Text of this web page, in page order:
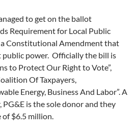
to get on the ballot
Requirement for Local Public
Constitutional Amendment that
power. Officially the bill is
to Protect Our Right to Vote”,
Of Taxpayers,
Energy, Business And Labor”. A
is the sole donor and they
of $6.5 million.